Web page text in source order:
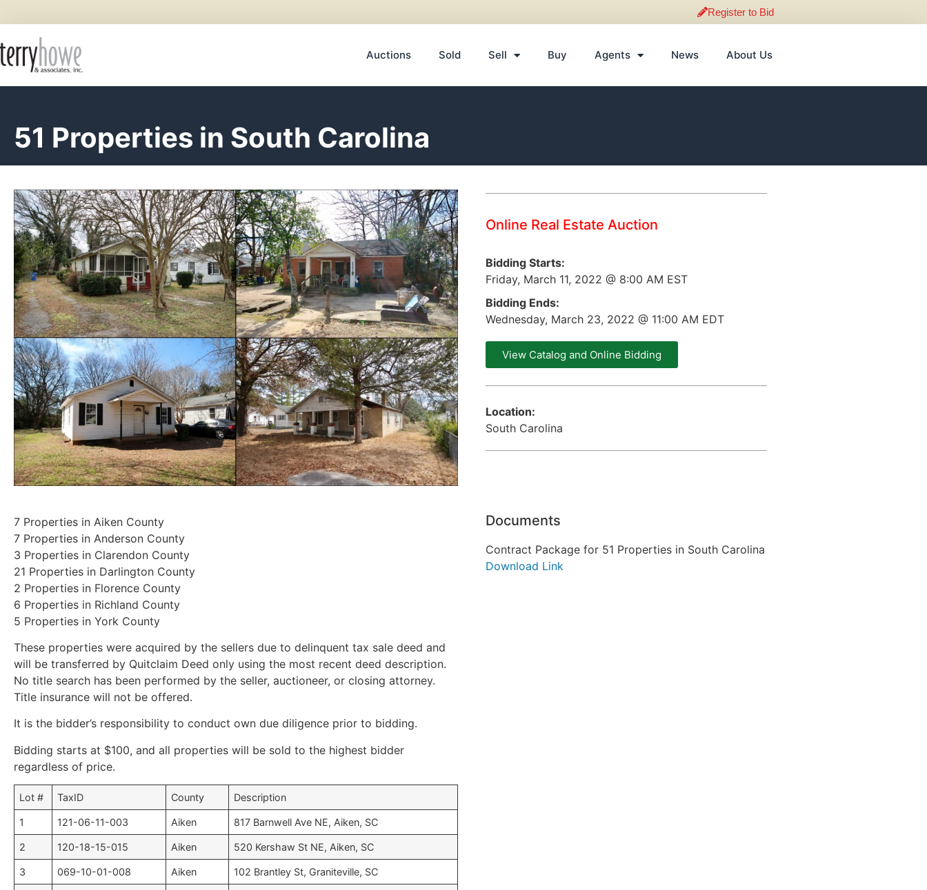
Register to Bid
Auctions Sold Sell Buy Agents News About Us
51 Properties in South Carolina
Online Real Estate Auction
Bidding Starts:
Friday, March 11, 2022 @ 8:00 AM EST
Bidding Ends:
Wednesday, March 23, 2022 @ 11:00 AM EDT
View Catalog and Online Bidding
Location:
South Carolina
7 Properties in Aiken County
7 Properties in Anderson County
3 Properties in Clarendon County
21 Properties in Darlington County
2 Properties in Florence County
6 Properties in Richland County
5 Properties in York County
These properties were acquired by the sellers due to delinquent tax sale deed and
will be transferred by Quitclaim Deed only using the most recent deed description.
No title search has been performed by the seller, auctioneer, or closing attorney.
Title insurance will not be offered.
It is the bidder’s responsibility to conduct own due diligence prior to bidding.
Bidding starts at $100, and all properties will be sold to the highest bidder
regardless of price.
Lot # TaxID County Description
1 121-06-11-003 Aiken 817 Barnwell Ave NE, Aiken, SC
2 120-18-15-015 Aiken 520 Kershaw St NE, Aiken, SC
3 069-10-01-008 Aiken 102 Brantley St, Graniteville, SC
Documents
Contract Package for 51 Properties in South Carolina
Download Link